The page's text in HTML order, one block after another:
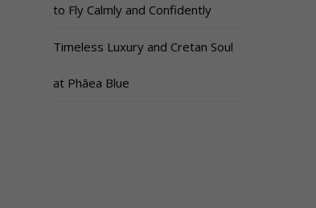
to Fly Calmly and Confidently
Timeless Luxury and Cretan Soul
at Phāea Blue